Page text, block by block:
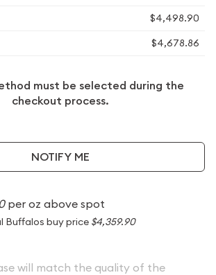
$4,498.90
$4,678.86
must be selected during the
checkout process.
NOTIFY ME
per oz above spot
Buffalos buy price $4,359.90
will match the quality of the